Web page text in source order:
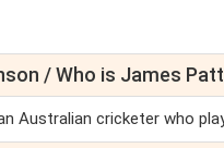
/ Who is James
Australian cricketer who